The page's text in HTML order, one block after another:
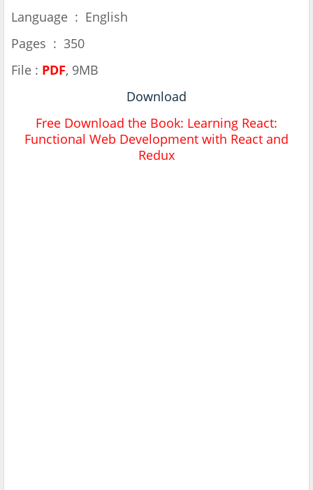
Language ‏ : ‎ English
Pages ‏ : ‎ 350
File : PDF, 9MB
Download
Free Download the Book: Learning React:
Functional Web Development with React and
Redux